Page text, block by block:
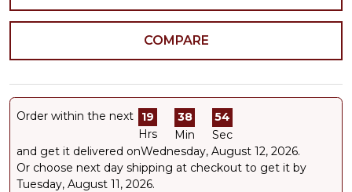
COMPARE
Order within the next
19
Hrs
38
Min
54
Sec
and get it delivered onWednesday, August 12, 2026.
Or choose next day shipping at checkout to get it by
Tuesday, August 11, 2026.